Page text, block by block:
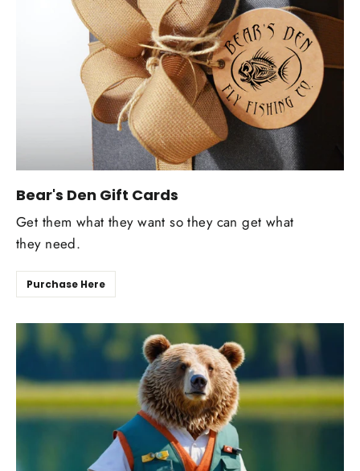
Bear's Den Gift Cards
Get them what they want so they can get what
they need.
Purchase Here